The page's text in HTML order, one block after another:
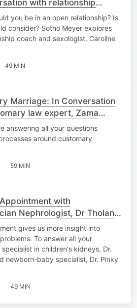
with relationship
Webb,
you be in an open relationship? Is
consider? Sotho Meyer explores
coach and sexologist, Caroline
49 MIN
Marriage: In Conversation
law expert, Zama
answering all your questions
around customary
59 MIN
with
Nephrologist, Dr Tholang
Neonatologist, Dr Pinky
gives us more insight into
To answer all your
in children's kidneys, Dr.
newborn-baby specialist, Dr. Pinky
49 MIN